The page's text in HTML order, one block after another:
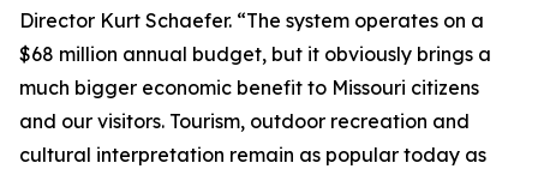
Director Kurt Schaefer. “The system operates on a
$68 million annual budget, but it obviously brings a
much bigger economic benefit to Missouri citizens
and our visitors. Tourism, outdoor recreation and
cultural interpretation remain as popular today as